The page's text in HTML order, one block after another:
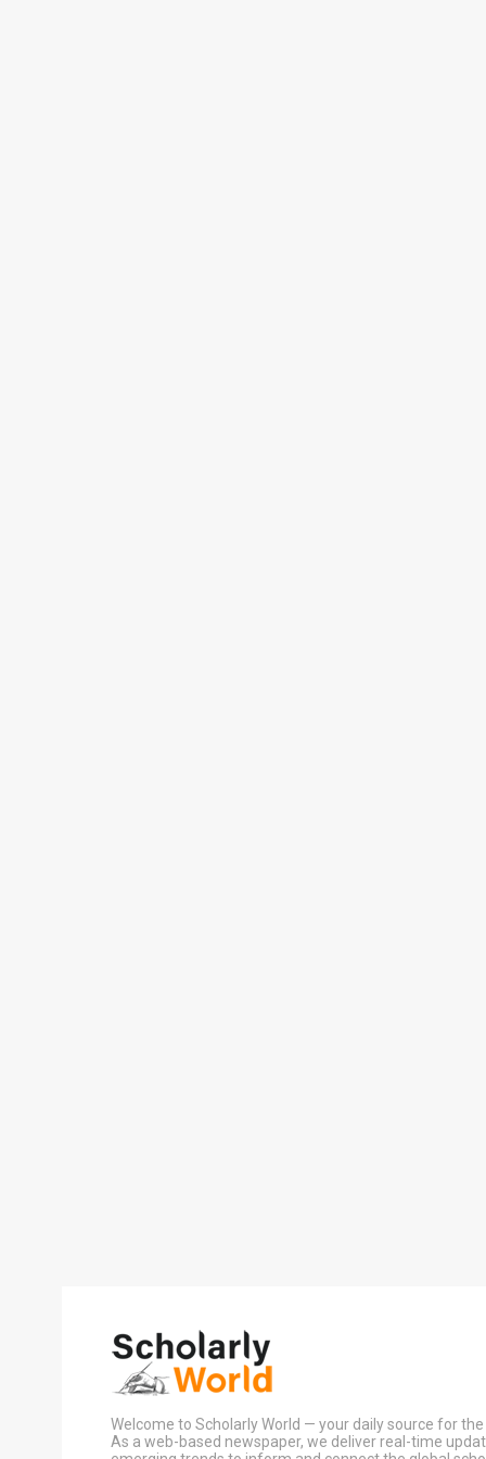
Welcome to Scholarly World — your daily source for
As a web-based newspaper, we deliver real-time